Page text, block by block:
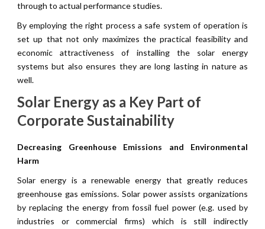
through to actual performance studies.
By employing the right process a safe system of operation is
set up that not only maximizes the practical feasibility and
economic attractiveness of installing the solar energy
systems but also ensures they are long lasting in nature as
well.
Solar Energy as a Key Part of
Corporate Sustainability
Decreasing Greenhouse Emissions and Environmental
Harm
Solar energy is a renewable energy that greatly reduces
greenhouse gas emissions. Solar power assists organizations
by replacing the energy from fossil fuel power (e.g. used by
industries or commercial firms) which is still indirectly